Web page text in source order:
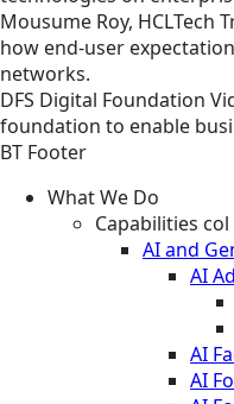
Mousume Roy, HCLTech
how end-user
networks.
DFS Digital Foundation
foundation to enable
BT Footer
What We Do
Capabilities col
AI and
AI
AI
AI